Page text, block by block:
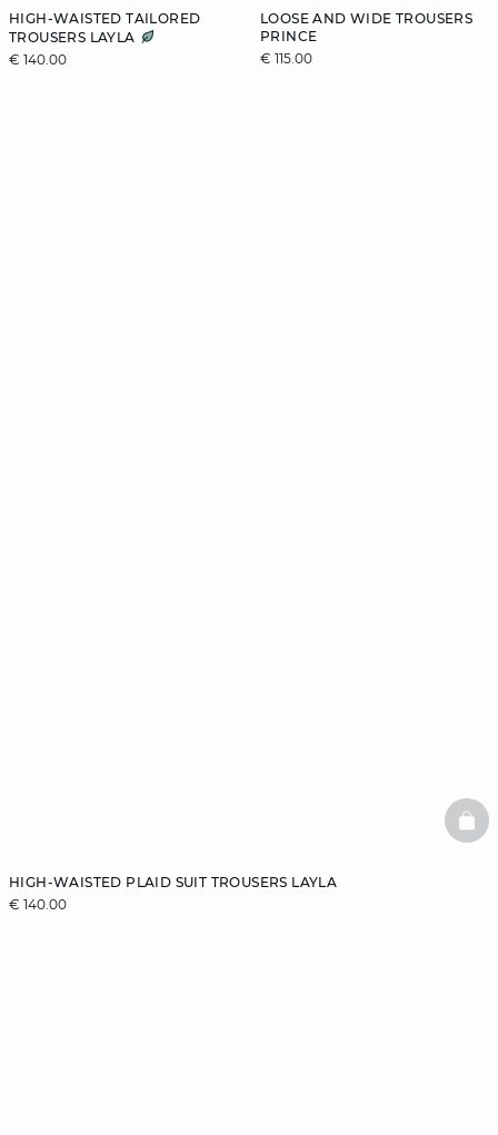
HIGH-WAISTED TAILORED
TROUSERS LAYLA
€ 140.00
LOOSE AND WIDE TROUSERS
PRINCE
€ 115.00
HIGH-WAISTED PLAID SUIT TROUSERS LAYLA
€ 140.00